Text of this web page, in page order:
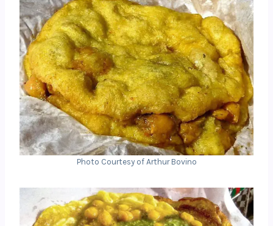
Photo Courtesy of Arthur Bovino